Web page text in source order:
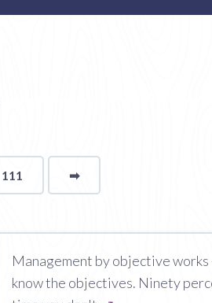
111 ➡page
Management by objective works
know the objectives. Ninety